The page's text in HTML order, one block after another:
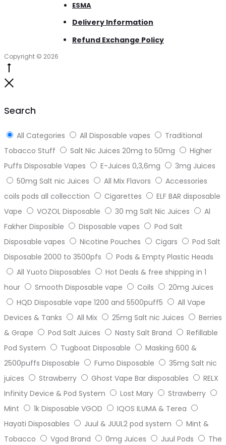
ESMA
Delivery Information
Refund Exchange Policy
Copyright © 2026
Search
All Categories All Disposable vapes
Traditional
Tobacco Stuff
Salt Nic Juices 20mg to 50mg
Higher
Puffs Disposable Vapes
E-Juices 0,3,6mg
3mg Juices
50mg Salt nic Juices
All Mix Flavors
Accessories
coils pods all collecction
Cigarettes
ELF BAR disposable
Vape
VOZOL Disposable 30 mg Salt Nic Juices
Al
Fakher Disposible
Disposable vapes
Pod Salt
Disposable vapes
Nicotine Pouches Cigars
Pod Salt
Disposable 2000 to 3500pfs
Pods & Empty Plastic Heads
All Yuoto Disposables
Hot Deals & free shipping in 1
hour
Smooth Disposable vape Coils
20mg Juices
HQD Disposable vape 1200 and 5500puff5
All Vape
Devices & Tanks
All Mix 25mg Salt nic Juices
Berries
& Grape
Pod Salt Juices Nasty Salt Brand
Refillable
Pod System
Tugboat Disposable
Masking 600 &
2500puffs Disposable
Fumo Disposable
35mg Salt nic
juices
Strawberry Ghost Vape Bar disposables
RELX
Infinity Device & Pod System
Lost Mary
Strawberry
Mint
1k Disposable VGOD
IQOS ILUMA & Terea
Hayati Disposables
Juul & JUUL2 pod system
Mint &
Tobacco
Vgod Brand 0mg Juices Juul Pods
The